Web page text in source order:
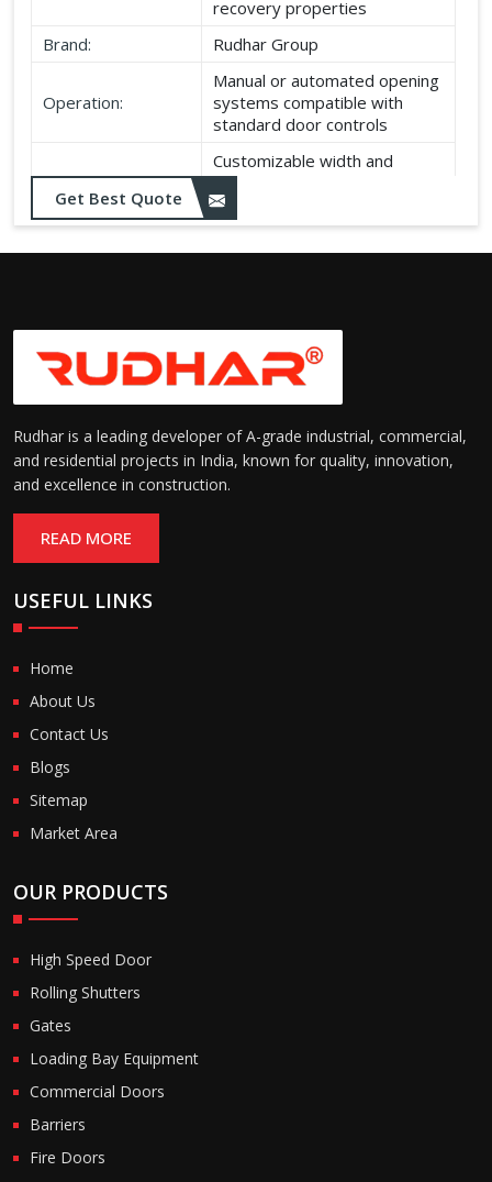
recovery properties
Brand:
Rudhar Group
Operation:
Manual or automated opening
systems compatible with
standard door controls
Dimensions:
Customizable width and
height according to application
needs
Durability:
Resistant to wear, abrasion,
and environmental factors
such as UV exposure and
moisture
Get Best Quote
Rudhar is a leading developer of A-grade industrial, commercial,
and residential projects in India, known for quality, innovation,
and excellence in construction.
READ MORE
USEFUL LINKS
Home
About Us
Contact Us
Blogs
Sitemap
Market Area
OUR PRODUCTS
High Speed Door
Rolling Shutters
Gates
Loading Bay Equipment
Commercial Doors
Barriers
Fire Doors